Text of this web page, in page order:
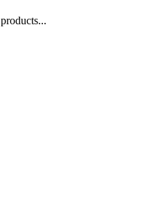
products...